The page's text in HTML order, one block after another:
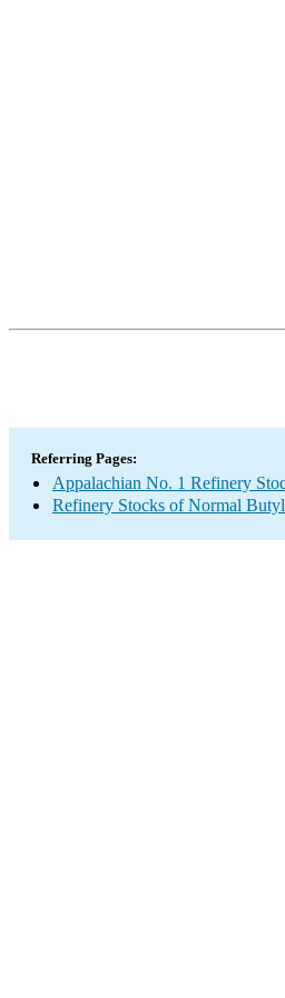
Referring Pages:
Appalachian No. 1 Refinery
Refinery Stocks of Normal